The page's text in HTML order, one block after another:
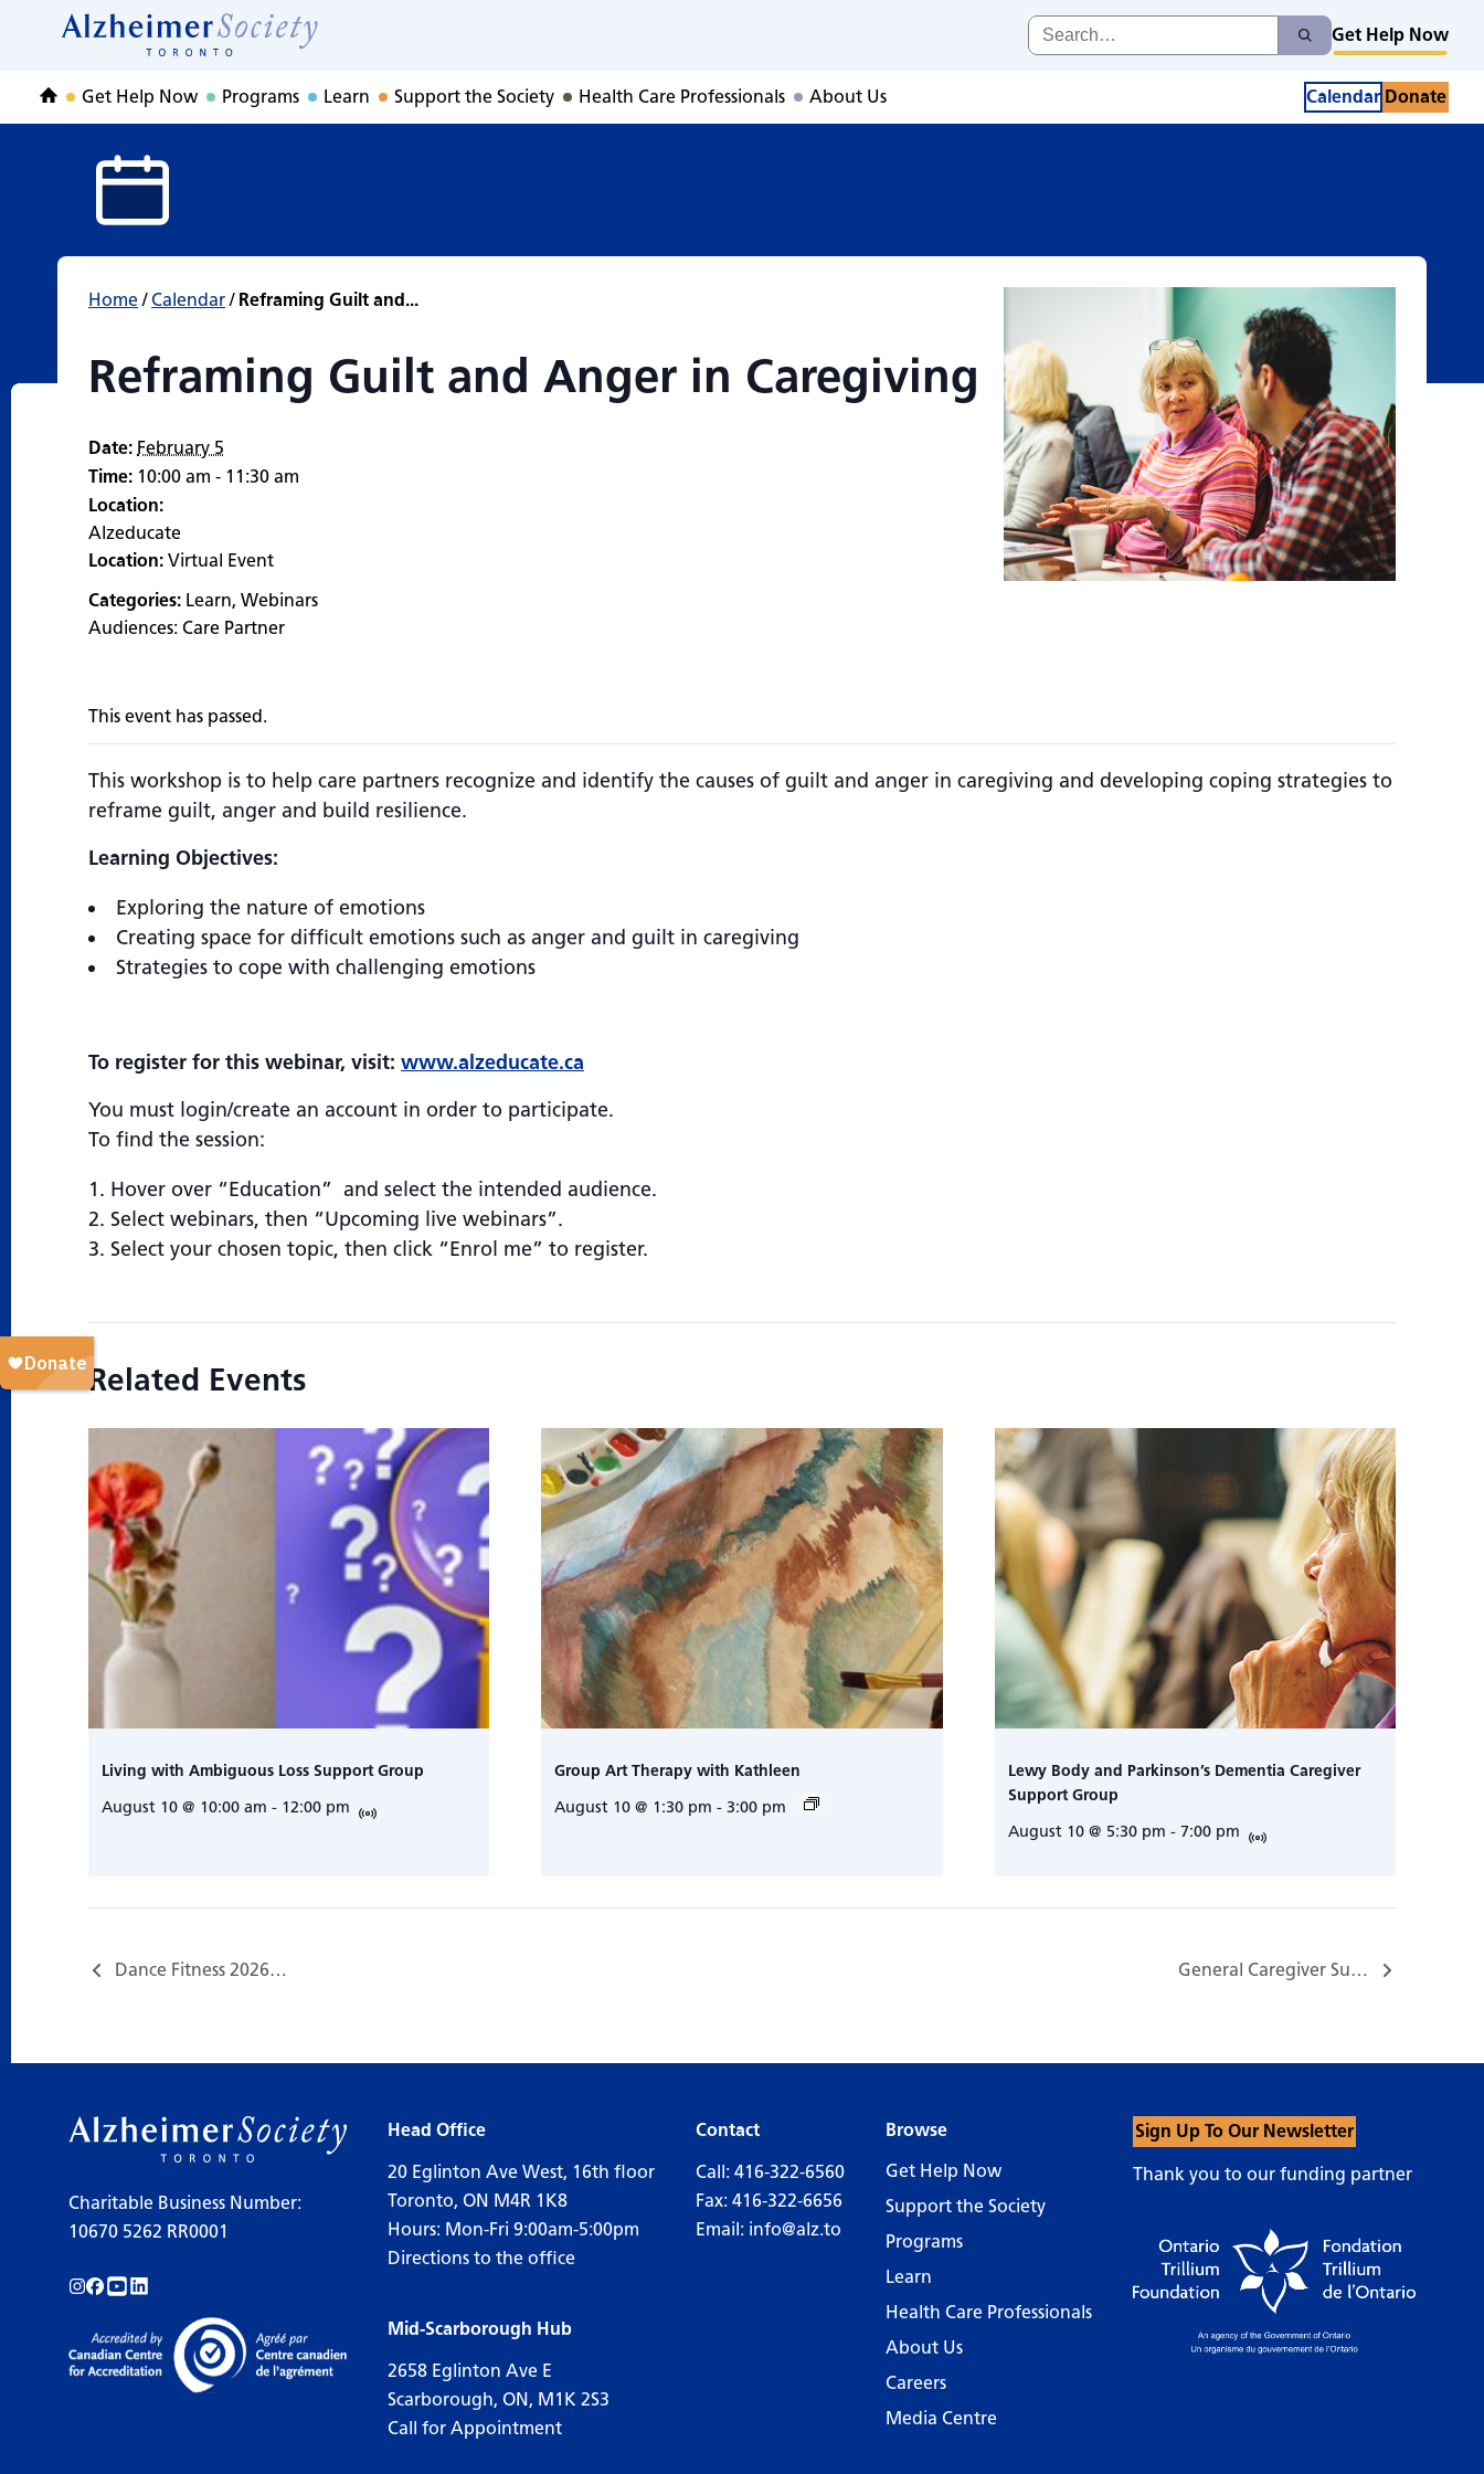
Reframing Guilt and Anger in Caregiving
Search
for:
Search
Get Help Now
HomeGet Help Now Programs Learn Support the Society Health Care Professionals About Us Calendar Donate
Home/ Calendar/ Reframing Guilt and...
Reframing Guilt and Anger in Caregiving
Date: February 5
Time: 10:00 am - 11:30 am
Location:
Alzeducate
Location: Virtual Event
Categories: Learn, Webinars
Audiences: Care Partner
This event has passed.
This workshop is to help care partners recognize and identify the causes of guilt and anger in caregiving and developing coping strategies to
reframe guilt, anger and build resilience.
Learning Objectives:
Exploring the nature of emotions
Creating space for difficult emotions such as anger and guilt in caregiving
Strategies to cope with challenging emotions
To register for this webinar, visit: www.alzeducate.ca
You must login/create an account in order to participate.
To find the session:
Hover over “Education” and select the intended audience.
Select webinars, then “Upcoming live webinars”.
Select your chosen topic, then click “Enrol me” to register.
Related Events
Living with Ambiguous Loss Support Group
August 10 @ 10:00 am - 12:00 pm
Group Art Therapy with Kathleen
August 10 @ 1:30 pm - 3:00 pm
Lewy Body and Parkinson’s Dementia Caregiver
Support Group
August 10 @ 5:30 pm - 7:00 pm
Dance Fitness 2026… General Caregiver Support Group…
Charitable Business Number:
10670 5262 RR0001
Follow us on Instagram!
Follow us on Facebook!
Subscribe to us on YouTube!
Follow us on LinkedIn!
Head Office
20 Eglinton Ave West, 16th floor
Toronto, ON M4R 1K8
Hours: Mon-Fri 9:00am-5:00pm
Directions to the office
Mid-Scarborough Hub
2658 Eglinton Ave E
Scarborough, ON, M1K 2S3
Call for Appointment
Contact
Call: 416-322-6560
Fax: 416-322-6656
Email: info@alz.to
Browse
Get Help Now
Support the Society
Programs
Learn
Health Care Professionals
About Us
Careers
Media Centre
Sign Up To Our Newsletter
Thank you to our funding partner